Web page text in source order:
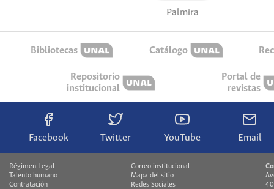
Palmira
Bibliotecas Catálogo
Repositorio
institucional
Portal de
revistas
Facebook Twitter YouTube Email
Régimen Legal
Talento humano
Contratación
Correo institucional
Mapa del sitio
Redes Sociales